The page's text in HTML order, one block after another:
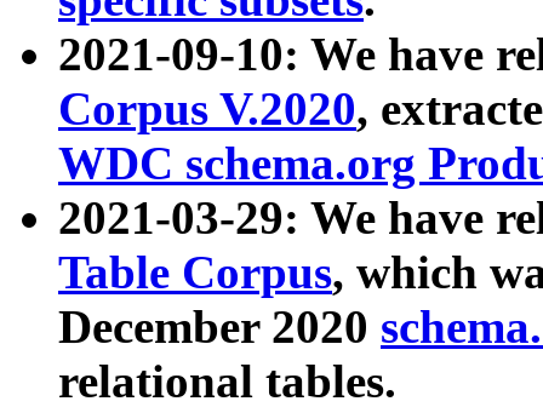
2021-09-10: We have
Corpus V.2020,
WDC schema.org
2021-03-29: We have
Table Corpus, which
December 2020
relational tables.